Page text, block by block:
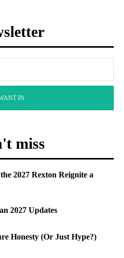
IN
miss
2027 Rexton Reignite a
2027 Updates
Honesty (Or Just Hype?)